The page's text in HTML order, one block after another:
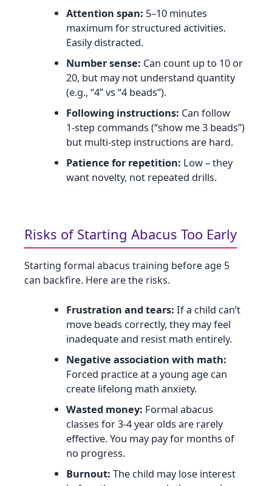
Attention span: 5–10 minutes
maximum for structured activities.
Easily distracted.
Number sense: Can count up to 10 or
20, but may not understand quantity
(e.g., “4” vs “4 beads”).
Following instructions: Can follow
1‑step commands (“show me 3 beads”)
but multi‑step instructions are hard.
Patience for repetition: Low – they
want novelty, not repeated drills.
Risks of Starting Abacus Too Early
Starting formal abacus training before age 5
can backfire. Here are the risks.
Frustration and tears: If a child can’t
move beads correctly, they may feel
inadequate and resist math entirely.
Negative association with math:
Forced practice at a young age can
create lifelong math anxiety.
Wasted money: Formal abacus
classes for 3‑4 year olds are rarely
effective. You may pay for months of
no progress.
Burnout: The child may lose interest